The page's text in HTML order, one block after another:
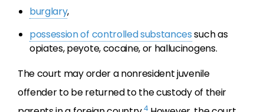
burglary,
possession of controlled substancessuch as
opiates, peyote, cocaine, or hallucinogens.
The court may order a nonresident juvenile
offender to be returned to the custody of their
4